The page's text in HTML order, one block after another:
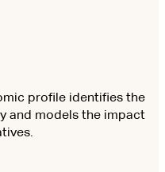
profile identifies the
and models the impact